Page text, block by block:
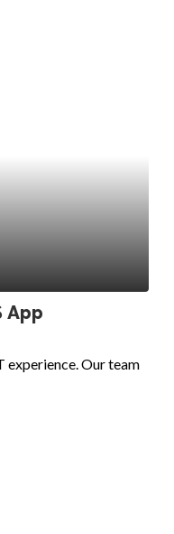
App
experience. Our team